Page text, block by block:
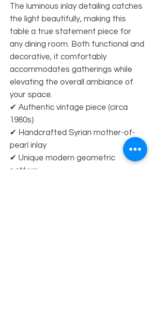
The luminous inlay detailing catches
the light beautifully, making this
table a true statement piece for
any dining room. Both functional and
decorative, it comfortably
accommodates gatherings while
elevating the overall ambiance of
your space.
✔ Authentic vintage piece (circa
1980s)
✔ Handcrafted Syrian mother-of-
pearl inlay
✔ Unique modern geometric
pattern